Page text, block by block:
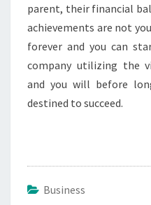
parent, their financial
achievements are not
forever and you can
company utilizing the
and you will before
destined to succeed.
Business